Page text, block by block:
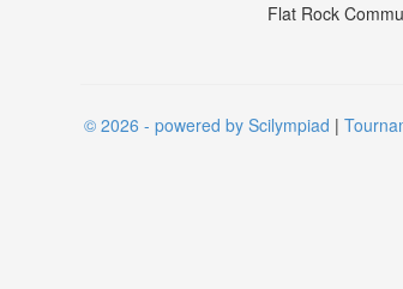
Flat Rock
© 2026 - powered by Scilympiad |